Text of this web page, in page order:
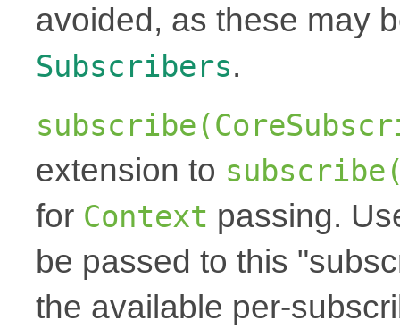
avoided, as these may
Subscribers.
extension to
for Context passing.
be passed to this
the available per-